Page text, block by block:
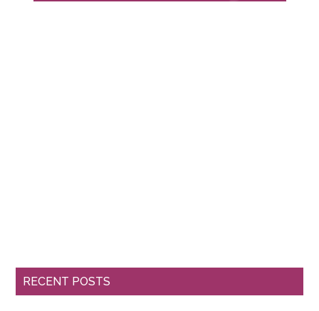
RECENT POSTS